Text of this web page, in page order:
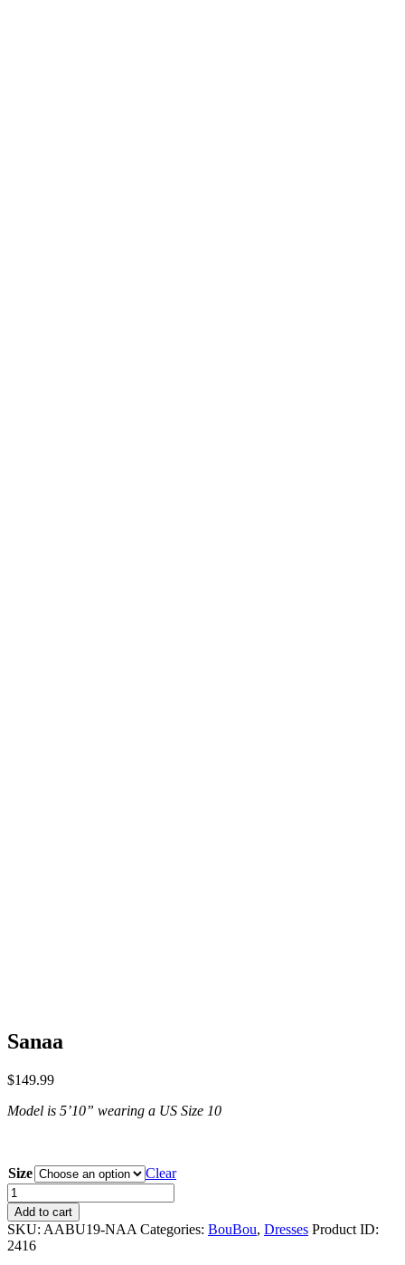
Sanaa
$149.99
Model is 5ʼ10” wearing a US Size 10
Size
Clear
Sanaa
quantity
Add to cart
SKU: AABU19-NAA Categories: BouBou, Dresses Product ID:
2416